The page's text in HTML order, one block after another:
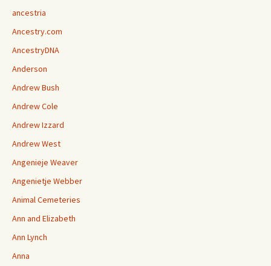
ancestria
Ancestry.com
AncestryDNA
Anderson
Andrew Bush
Andrew Cole
Andrew Izzard
Andrew West
Angenieje Weaver
Angenietje Webber
Animal Cemeteries
Ann and Elizabeth
Ann Lynch
Anna